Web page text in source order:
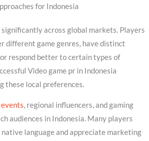
for Indonesia
across global markets. Players
different game genres, have distinct
respond better to certain types of
Video game pr in Indonesia
these local preferences.
, regional influencers, and gaming
audiences in Indonesia. Many players
language and appreciate marketing